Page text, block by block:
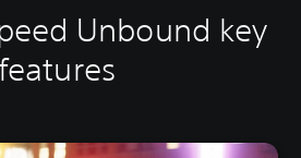
Unbound key